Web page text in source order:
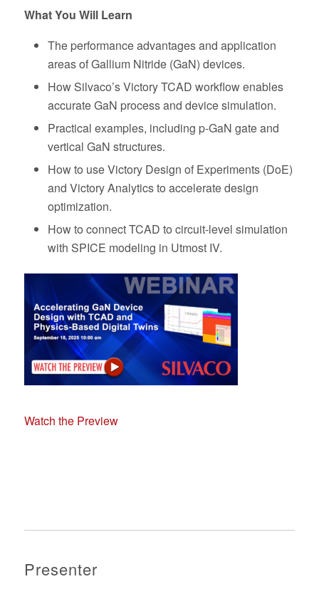
What You Will Learn
The performance advantages and application
areas of Gallium Nitride (GaN) devices.
How Silvaco’s Victory TCAD workflow enables
accurate GaN process and device simulation.
Practical examples, including p-GaN gate and
vertical GaN structures.
How to use Victory Design of Experiments (DoE)
and Victory Analytics to accelerate design
optimization.
How to connect TCAD to circuit-level simulation
with SPICE modeling in Utmost IV.
Watch the Preview
Presenter